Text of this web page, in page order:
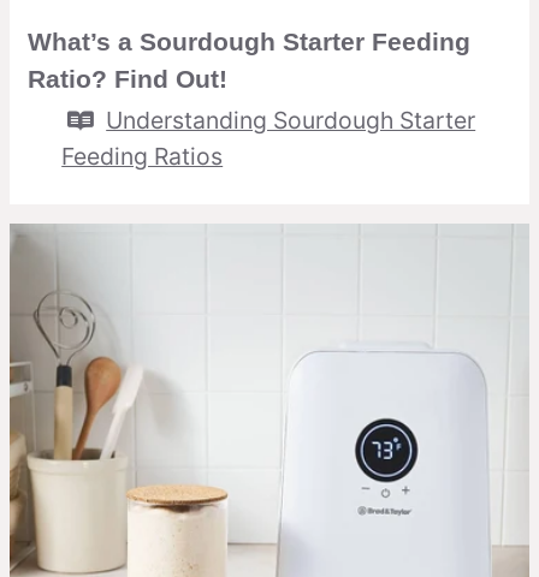
What’s a Sourdough Starter Feeding
Ratio? Find Out!
Understanding Sourdough Starter
Feeding Ratios